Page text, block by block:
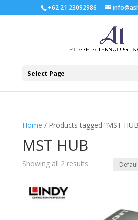
+62 21 23092986
Select Page
Home / Products tagged “MST
MST HUB
Showing all 2 results